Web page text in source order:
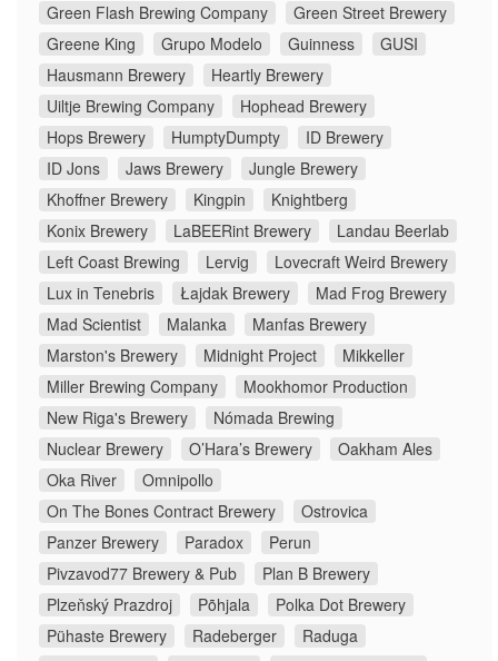
Green Flash Brewing Company
Green Street Brewery
Greene King
Grupo Modelo Guinness
GUSI
Hausmann Brewery
Heartly Brewery
Uiltje Brewing Company
Hophead Brewery
Hops Brewery
HumptyDumpty
ID Brewery
ID Jons
Jaws Brewery
Jungle Brewery
Khoffner Brewery
Kingpin
Knightberg
Konix Brewery
LaBEERint Brewery
Landau Beerlab
Left Coast Brewing
Lervig
Lovecraft Weird Brewery
Lux in Tenebris
Łajdak Brewery
Mad Frog Brewery
Mad Scientist
Malanka
Manfas Brewery
Marston's Brewery
Midnight Project
Mikkeller
Miller Brewing Company
Mookhomor Production
New Riga's Brewery
Nómada Brewing
Nuclear Brewery
O’Hara’s Brewery
Oakham Ales
Oka River
Omnipollo
On The Bones Contract Brewery
Ostrovica
Panzer Brewery
Paradox
Perun
Pivzavod77 Brewery & Pub
Plan B Brewery
Plzeňský Prazdroj
Põhjala
Polka Dot Brewery
Pühaste Brewery
Radeberger
Raduga